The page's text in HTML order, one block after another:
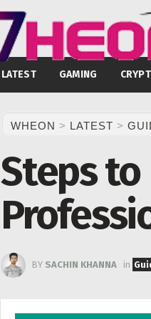
LATEST GAMING
WHEON > LATEST >
Steps to
BY SACHIN KHANNA in